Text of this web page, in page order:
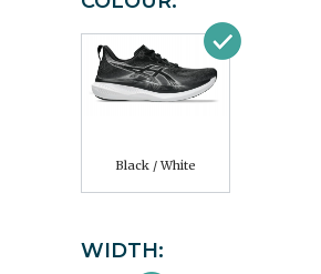
Black / White
WIDTH: